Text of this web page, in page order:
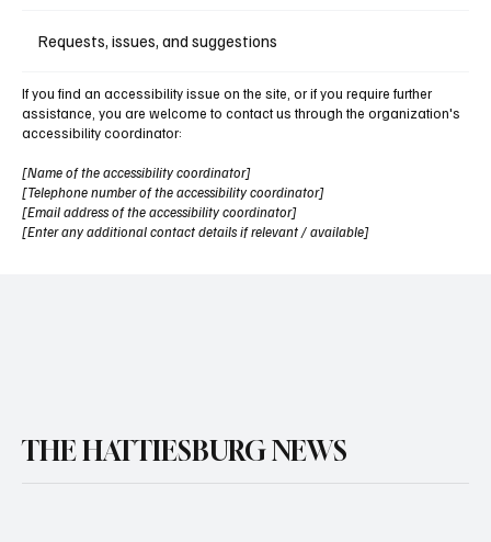
Requests, issues, and suggestions
If you find an accessibility issue on the site, or if you require further
assistance, you are welcome to contact us through the organization's
accessibility coordinator:
[Name of the accessibility coordinator]
[Telephone number of the accessibility coordinator]
[Email address of the accessibility coordinator]
[Enter any additional contact details if relevant / available]
THE HATTIESBURG NEWS